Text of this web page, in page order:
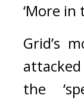
‘More in
Grid’s
the